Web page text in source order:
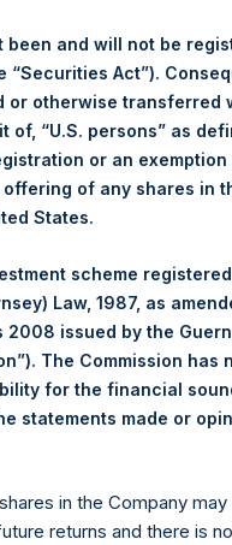
PSHD
17 October 2025
6,499 Shares
60.90 USD
59.80 USD
Share related to this
above buyback, PSH
Shares held in
Limited) has not
company
been and will not be
Act”).
or otherwise transferred
“U.S. persons” as
or an exemption
of any shares in
States.
scheme
Law, 1987, as
2008 issued by the
The Commission has
for the financial
statements made or
in the Company
returns and there is